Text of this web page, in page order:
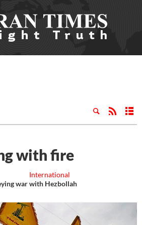
with fire
International
war with Hezbollah